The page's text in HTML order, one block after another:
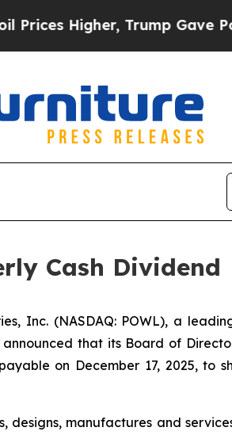
Higher, Trump Gave
Cash Dividend
Inc. (NASDAQ: POWL), a
that its Board of
on December 17, 2025, to
designs, manufactures and